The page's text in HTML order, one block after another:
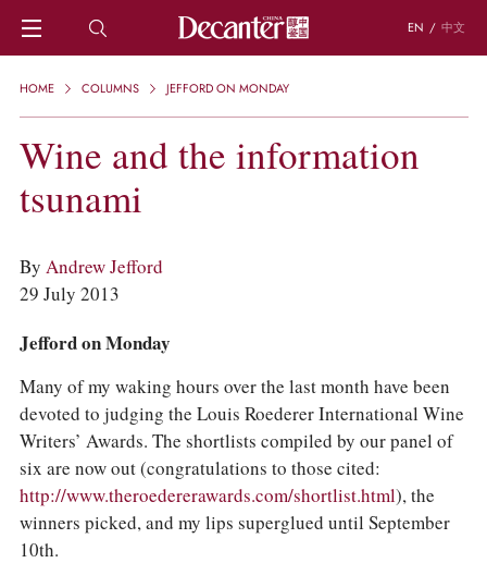
EN / 中文
HOME
REGIONS
CHINESE WINES
KNOWLEDGE
WSET AND WINE QUIZ
RECIPES AND PAIRINGS
GRAPES
KEYWORDS
PRODUCERS
INVESTMENTS
WINE REVIEWS
COLUMNS
EVENTS
AWARDS
HOME COLUMNS JEFFORD ON MONDAY
Wine and the information
tsunami
By Andrew Jefford
29 July 2013
Jefford on Monday
Many of my waking hours over the last month have been
devoted to judging the Louis Roederer International Wine
Writers’ Awards. The shortlists compiled by our panel of
six are now out (congratulations to those cited:
http://www.theroedererawards.com/shortlist.html), the
winners picked, and my lips superglued until September
10th.